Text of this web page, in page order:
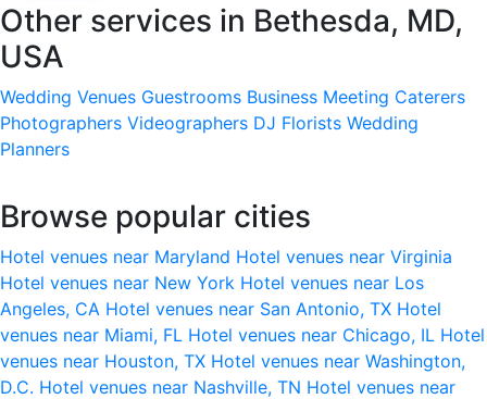
Other services in Bethesda, MD,
USA
Wedding Venues Guestrooms Business Meeting Caterers
Photographers Videographers DJ Florists Wedding
Planners
Browse popular cities
Hotel venues near Maryland Hotel venues near Virginia
Hotel venues near New York Hotel venues near Los
Angeles, CA Hotel venues near San Antonio, TX Hotel
venues near Miami, FL Hotel venues near Chicago, IL Hotel
venues near Houston, TX Hotel venues near Washington,
D.C. Hotel venues near Nashville, TN Hotel venues near